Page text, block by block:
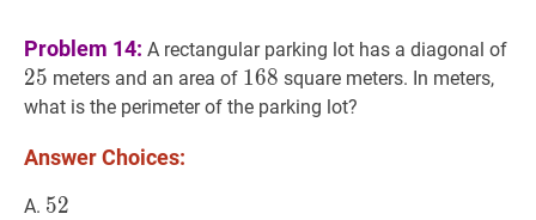
Problem 14: A rectangular parking lot has a diagonal of
25 meters and an area of 168 168
168 square meters. In meters,
what is the perimeter of the parking lot?
Answer Choices:
A. 52
52